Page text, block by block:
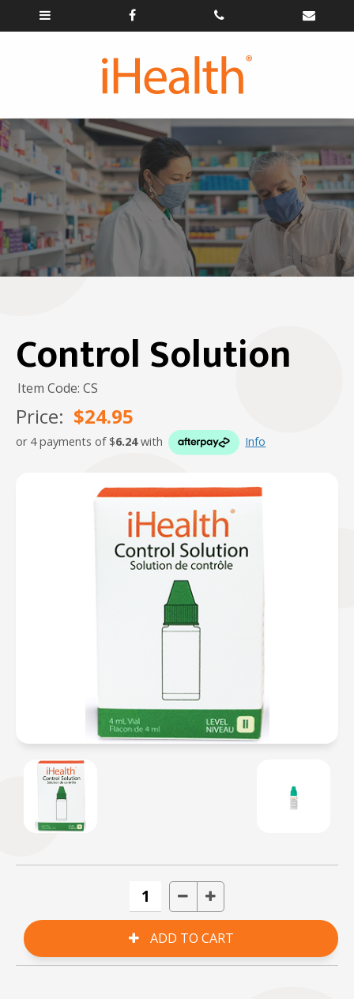
Control Solution
Item Code: CS
Price: $24.95
or 4 payments of $6.24with Info